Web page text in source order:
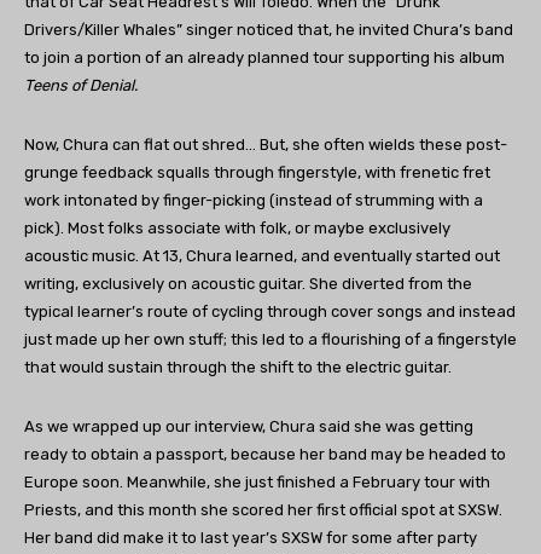
Drivers/Killer Whales” singer noticed that, he invited Chura’s band
to join a portion of an already planned tour supporting his album
Teens of Denial.
Now, Chura can flat out shred… But, she often wields these post-
grunge feedback squalls through fingerstyle, with frenetic fret
work intonated by finger-picking (instead of strumming with a
pick). Most folks associate with folk, or maybe exclusively
acoustic music. At 13, Chura learned, and eventually started out
writing, exclusively on acoustic guitar. She diverted from the
typical learner’s route of cycling through cover songs and instead
just made up her own stuff; this led to a flourishing of a fingerstyle
that would sustain through the shift to the electric guitar.
As we wrapped up our interview, Chura said she was getting
ready to obtain a passport, because her band may be headed to
Europe soon. Meanwhile, she just finished a February tour with
Priests, and this month she scored her first official spot at SXSW.
Her band did make it to last year’s SXSW for some after party